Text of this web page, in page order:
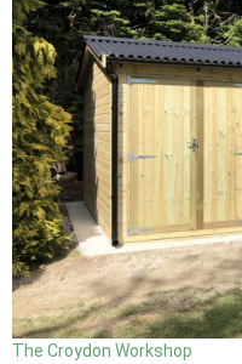
The Croydon Workshop